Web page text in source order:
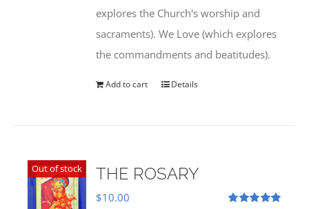
explores the Church's worship and
sacraments). We Love (which explores
the commandments and beatitudes).
Add to cart Details
Out of stock THE ROSARY
$10.00